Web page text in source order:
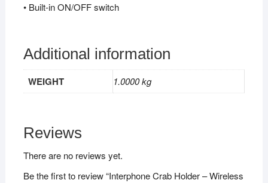
• Built-in ON/OFF switch
Additional information
WEIGHT 1.0000 kg
Reviews
There are no reviews yet.
Be the first to review “Interphone Crab Holder – Wireless